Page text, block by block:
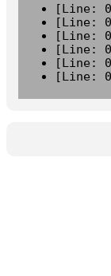
[Line:
[Line:
[Line:
[Line:
[Line:
[Line: